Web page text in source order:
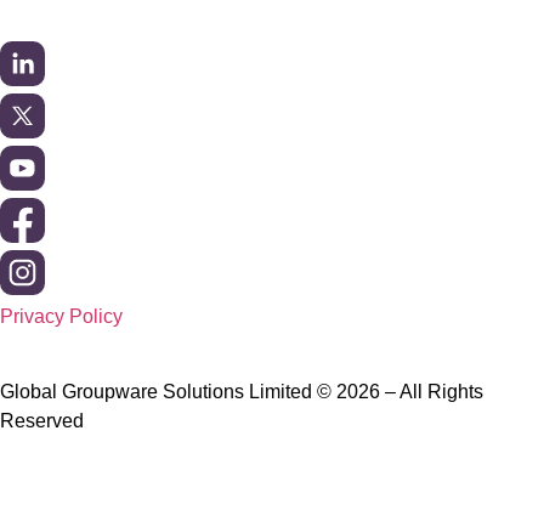
Privacy Policy
Global Groupware Solutions Limited © 2026 – All Rights
Reserved